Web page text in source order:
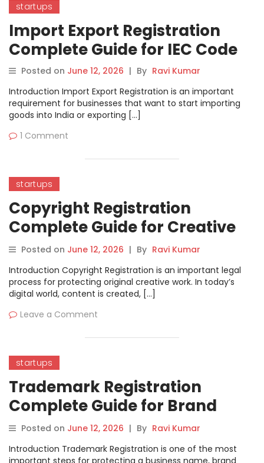
startups
Import Export Registration
Complete Guide for IEC Code
Posted on June 12, 2026 | By Ravi Kumar
Introduction Import Export Registration is an important
requirement for businesses that want to start importing
goods into India or exporting […]
1 Comment
startups
Copyright Registration
Complete Guide for Creative
Work Protection.
Posted on June 12, 2026 | By Ravi Kumar
Introduction Copyright Registration is an important legal
process for protecting original creative work. In today’s
digital world, content is created, […]
Leave a Comment
startups
Trademark Registration
Complete Guide for Brand
Protection
Posted on June 12, 2026 | By Ravi Kumar
Introduction Trademark Registration is one of the most
important steps for protecting a business name, brand